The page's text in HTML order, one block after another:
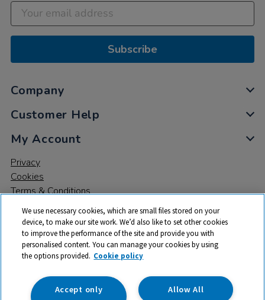
Subscribe
Company
Customer Help
My Account
Privacy
Cookies
Terms & Conditions
© 2026 All rights reserved. TTS ​is a trading name and registered
trade mark of RM Educational Resources Ltd. Registered Office:
142B Park Drive, Milton Park, Milton, Abingdon, Oxon, OX14 4SE.
We use necessary cookies, which are small files stored on your
device, to make our site work. We’d also like to set other cookies
to improve the performance of the site and provide you with
personalised content. You can manage your cookies by using
the options provided. Cookie policy
Allow All
Accept only